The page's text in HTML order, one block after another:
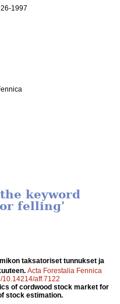
1997
keyword
felling'
taksatoriset tunnukset ja
Acta Forestalia Fennica
10.14214/aff.7122
of cordwood stock market for
stock estimation.